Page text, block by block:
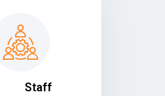
Staff